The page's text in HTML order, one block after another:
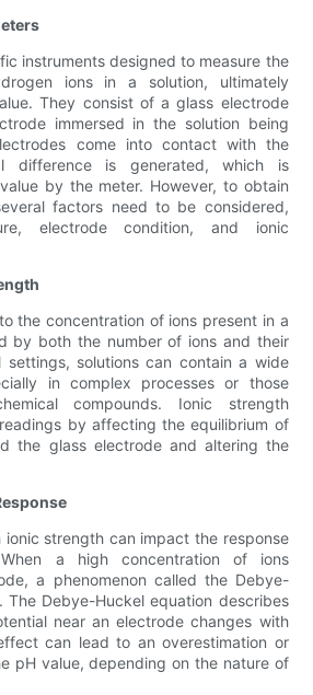
instruments designed to measure the
ions in a solution, ultimately
They consist of a glass electrode
immersed in the solution being
come into contact with the
difference is generated, which is
by the meter. However, to obtain
factors need to be considered,
electrode condition, and ionic
the concentration of ions present in a
by both the number of ions and their
settings, solutions can contain a wide
in complex processes or those
compounds. Ionic strength
by affecting the equilibrium of
the glass electrode and altering the
strength can impact the response
a high concentration of ions
a phenomenon called the Debye-
The Debye-Huckel equation describes
near an electrode changes with
can lead to an overestimation or
pH value, depending on the nature of